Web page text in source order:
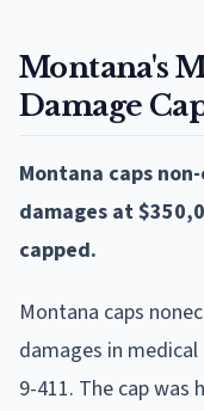
Montana's
Damage
Montana caps
damages at
capped.
Montana caps
damages in
9-411. The cap was